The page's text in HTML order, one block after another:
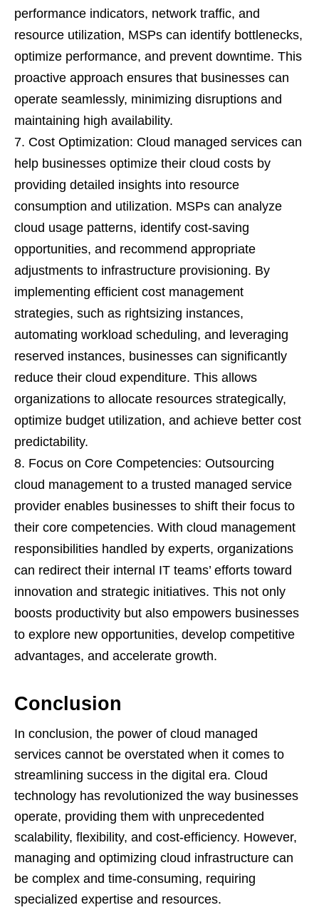
performance indicators, network traffic, and
resource utilization, MSPs can identify bottlenecks,
optimize performance, and prevent downtime. This
proactive approach ensures that businesses can
operate seamlessly, minimizing disruptions and
maintaining high availability.
Cost Optimization: Cloud managed services can
help businesses optimize their cloud costs by
providing detailed insights into resource
consumption and utilization. MSPs can analyze
cloud usage patterns, identify cost-saving
opportunities, and recommend appropriate
adjustments to infrastructure provisioning. By
implementing efficient cost management
strategies, such as rightsizing instances,
automating workload scheduling, and leveraging
reserved instances, businesses can significantly
reduce their cloud expenditure. This allows
organizations to allocate resources strategically,
optimize budget utilization, and achieve better cost
predictability.
Focus on Core Competencies: Outsourcing
cloud management to a trusted managed service
provider enables businesses to shift their focus to
their core competencies. With cloud management
responsibilities handled by experts, organizations
can redirect their internal IT teams’ efforts toward
innovation and strategic initiatives. This not only
boosts productivity but also empowers businesses
to explore new opportunities, develop competitive
advantages, and accelerate growth.
Conclusion
In conclusion, the power of cloud managed
services cannot be overstated when it comes to
streamlining success in the digital era. Cloud
technology has revolutionized the way businesses
operate, providing them with unprecedented
scalability, flexibility, and cost-efficiency. However,
managing and optimizing cloud infrastructure can
be complex and time-consuming, requiring
specialized expertise and resources.